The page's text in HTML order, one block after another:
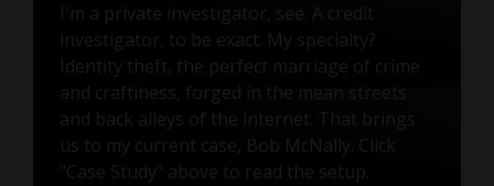
I'm a private investigator, see. A credit
investigator, to be exact. My specialty?
Identity theft, the perfect marriage of crime
and craftiness, forged in the mean streets
and back alleys of the internet. That brings
us to my current case, Bob McNally. Click
"Case Study" above to read the setup.